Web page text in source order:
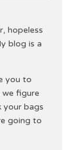
hopeless
blog is a
you to
figure
your bags
going to